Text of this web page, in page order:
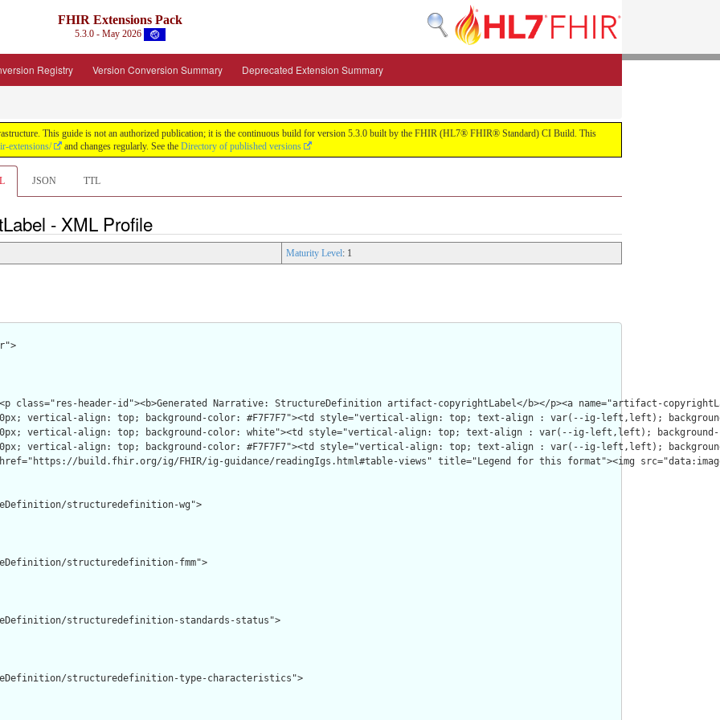
FHIR Extensions Pack
5.3.0 - May 2026
Registry Version Conversion Summary Deprecated Extension Summary
This guide is not an authorized publication; it is the continuous build for version 5.3.0 built by the FHIR (HL7® FHIR® Standard) CI Build. This
extensions/ and changes regularly. See the Directory of published versions
JSON TTL
- XML Profile
Maturity Level: 1
structuredefinition-wg">
structuredefinition-fmm">
structuredefinition-standards-status">
structuredefinition-type-characteristics">